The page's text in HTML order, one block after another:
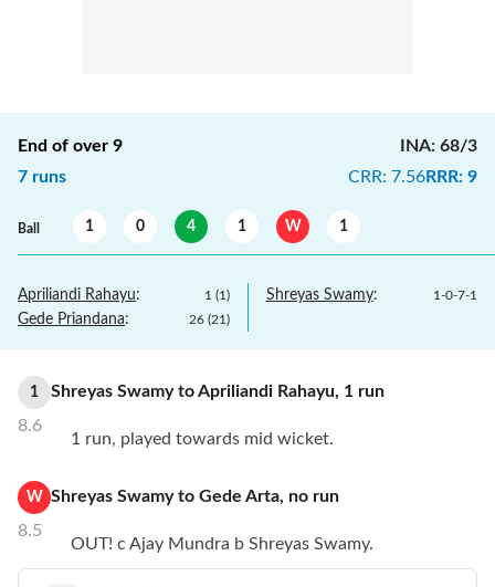
End of over 9
7 runs
INA: 68/3
CRR: 7.56RRR: 9
Ball 1 0 4 1 W 1
Apriliandi Rahayu: 1 (1)
Gede Priandana: 26 (21)
Shreyas Swamy: 1-0-7-1
1
8.6
Shreyas SwamytoApriliandi Rahayu, 1 run
1 run, played towards mid wicket.
W
8.5
Shreyas Swamyto Gede Arta, no run
OUT! c Ajay Mundra b Shreyas Swamy.